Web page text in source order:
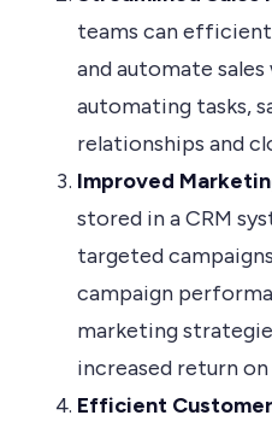
teams can
and automate
automating tasks,
relationships and
Improved
stored in a CRM
targeted
campaign
marketing
increased return
Efficient